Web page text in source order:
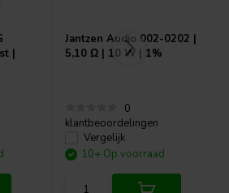
|
Jantzen Audio 002-0202 |
5,10 Ω | 10 W | 1%
0
klantbeoordelingen
Vergelijk
10+ Op voorraad